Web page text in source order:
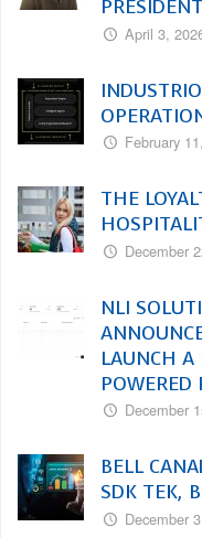
April 3,
February
THE
December
NLI
LAUNCH A
POWERED
December
BELL
SDK TEK,
December